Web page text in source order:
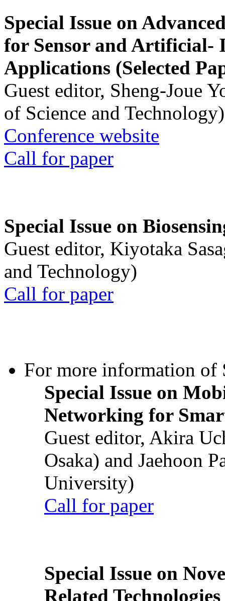
Special Issue on
for Sensor and Artificial-
Applications (Selected
Guest editor, Sheng-Joue
of Science and Technology)
Conference website
Call for paper
Special Issue on
Guest editor, Kiyotaka
and Technology)
Call for paper
For more information of
Special Issue on
Networking for
Guest editor, Akira
Osaka) and Jaehoon
University)
Call for paper
Special Issue on
Related